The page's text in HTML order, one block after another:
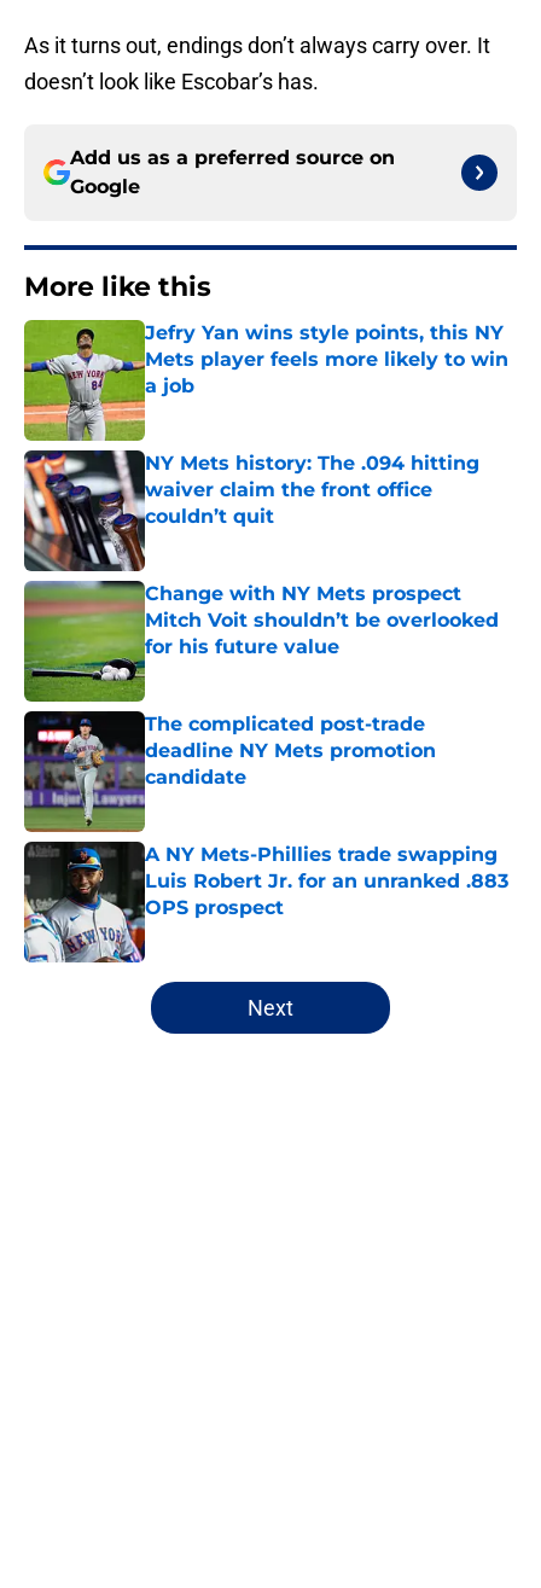
As it turns out, endings don’t always carry over. It
doesn’t look like Escobar’s has.
Add us as a preferred source on
Google
More like this
Jefry Yan wins style points, this NY
Mets player feels more likely to win
a job
Published by on Invalid Date
NY Mets history: The .094 hitting
waiver claim the front office
couldn’t quit
Published by on Invalid Date
Change with NY Mets prospect
Mitch Voit shouldn’t be overlooked
for his future value
Published by on Invalid Date
The complicated post-trade
deadline NY Mets promotion
candidate
Published by on Invalid Date
A NY Mets-Phillies trade swapping
Luis Robert Jr. for an unranked .883
OPS prospect
Published by on Invalid Date
5 related articles loaded
Next